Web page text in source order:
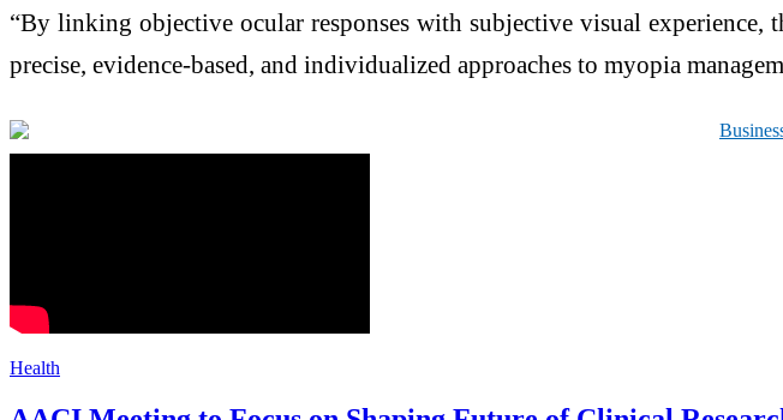
“By linking objective ocular responses with subjective visual
precise, evidence-based, and individualized approaches to myopia
Health